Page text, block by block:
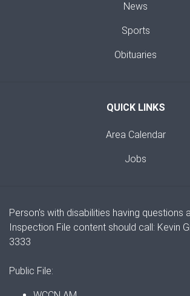
News
Sports
Obituaries
QUICK LINKS
Area Calendar
Jobs
Person's with disabilities having questions
Inspection File content should call: Kevin
3333
Public File: